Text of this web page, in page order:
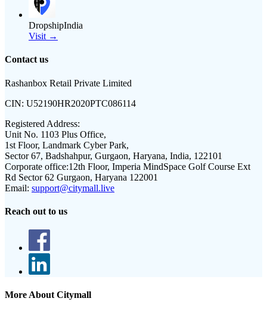
DropshipIndia
Visit →
Contact us
Rashanbox Retail Private Limited
CIN: U52190HR2020PTC086114
Registered Address:
Unit No. 1103 Plus Office,
1st Floor, Landmark Cyber Park,
Sector 67, Badshahpur, Gurgaon, Haryana, India, 122101
Corporate office:12th Floor, Imperia MindSpace Golf Course Ext
Rd Sector 62 Gurgaon, Haryana 122001
Email: support@citymall.live
Reach out to us
More About Citymall